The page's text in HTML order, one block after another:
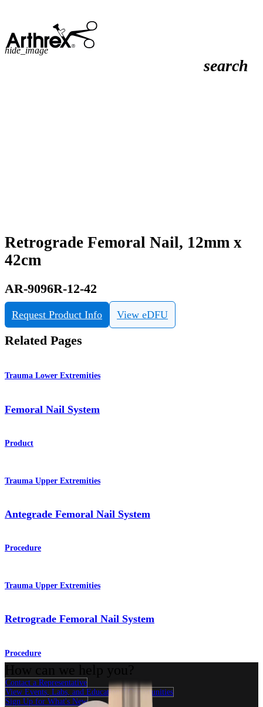
search
hide_image
Retrograde Femoral Nail, 12mm x
42cm
AR-9096R-12-42
Request Product Info View eDFU
Related Pages
Trauma Lower Extremities
Femoral Nail System
Product
Trauma Upper Extremities
Antegrade Femoral Nail System
Procedure
Trauma Upper Extremities
Retrograde Femoral Nail System
Procedure
Contact a Representative
View Events, Labs, and Educational Opportunities
Sign Up for What's New